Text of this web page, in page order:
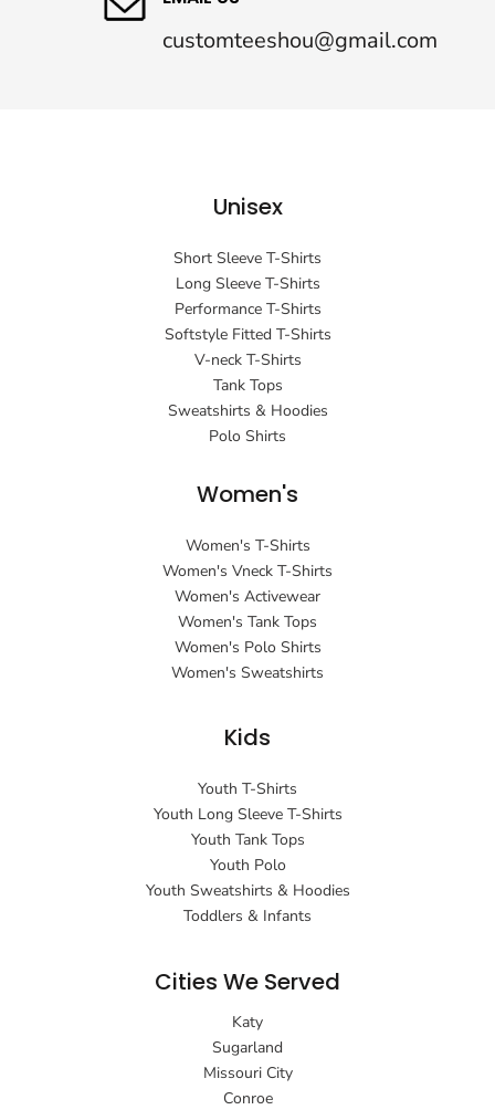
customteeshou@gmail.com
Unisex
Short Sleeve T-Shirts
Long Sleeve T-Shirts
Performance T-Shirts
Softstyle Fitted T-Shirts
V-neck T-Shirts
Tank Tops
Sweatshirts & Hoodies
Polo Shirts
Women's
Women's T-Shirts
Women's Vneck T-Shirts
Women's Activewear
Women's Tank Tops
Women's Polo Shirts
Women's Sweatshirts
Kids
Youth T-Shirts
Youth Long Sleeve T-Shirts
Youth Tank Tops
Youth Polo
Youth Sweatshirts & Hoodies
Toddlers & Infants
Cities We Served
Katy
Sugarland
Missouri City
Conroe